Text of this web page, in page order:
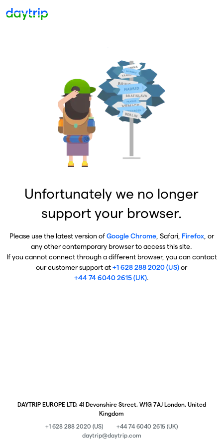
Unfortunately we no longer
support your browser.
Please use the latest version ofGoogle Chrome, Safari, Firefox, or
any other contemporary browser to access this site.
If you cannot connect through a different browser, you can contact
our customer support at+1 628 288 2020 (US)or
+44 74 6040 2615 (UK).
DAYTRIP EUROPE LTD, 41 Devonshire Street, W1G 7AJ London, United
Kingdom
+1 628 288 2020 (US)
+44 74 6040 2615 (UK)
daytrip@daytrip.com